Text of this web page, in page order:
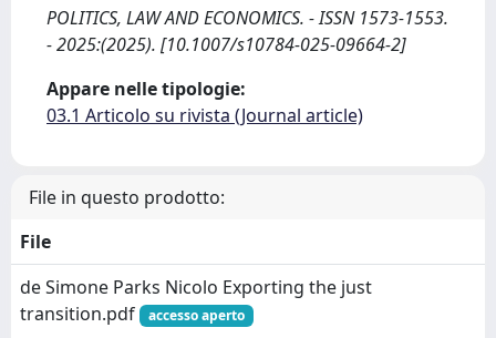
POLITICS, LAW AND ECONOMICS. - ISSN 1573-1553.
- 2025:(2025). [10.1007/s10784-025-09664-2]
Appare nelle tipologie:
03.1 Articolo su rivista (Journal article)
File in questo prodotto:
File
de Simone Parks Nicolo Exporting the just
transition.pdf
accesso aperto